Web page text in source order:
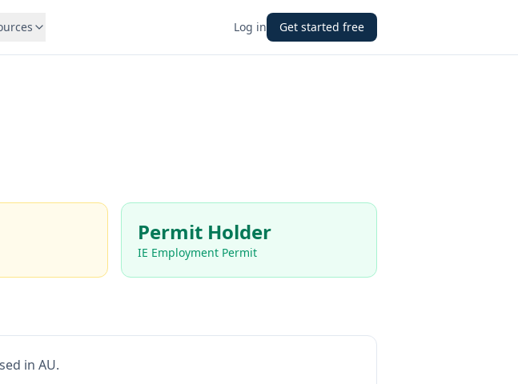
Log in Get started free
Permit Holder
IE Employment Permit
in AU.